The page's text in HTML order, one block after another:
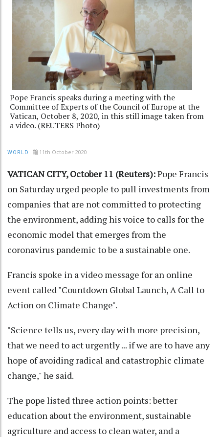
Pope Francis speaks during a meeting with the
Committee of Experts of the Council of Europe at the
Vatican, October 8, 2020, in this still image taken from
a video. (REUTERS Photo)
WORLD 11th October 2020
VATICAN CITY, October 11 (Reuters):Pope Francis
on Saturday urged people to pull investments from
companies that are not committed to protecting
the environment, adding his voice to calls for the
economic model that emerges from the
coronavirus pandemic to be a sustainable one.
Francis spoke in a video message for an online
event called "Countdown Global Launch, A Call to
Action on Climate Change".
"Science tells us, every day with more precision,
that we need to act urgently ... if we are to have any
hope of avoiding radical and catastrophic climate
change," he said.
The pope listed three action points: better
education about the environment, sustainable
agriculture and access to clean water, and a